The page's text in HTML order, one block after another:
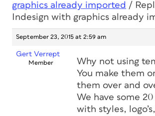
graphics already imported /
Indesign with graphics already
September 23, 2015 at 2:59 am
Gert Verrept
Member
Why not using
You make them
them over and
We have some
with styles,